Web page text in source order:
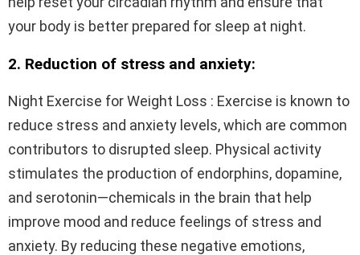
your body is better prepared for sleep at night.
2. Reduction of stress and anxiety:
Night Exercise for Weight Loss : Exercise is known to
reduce stress and anxiety levels, which are common
contributors to disrupted sleep. Physical activity
stimulates the production of endorphins, dopamine,
and serotonin—chemicals in the brain that help
improve mood and reduce feelings of stress and
anxiety. By reducing these negative emotions,